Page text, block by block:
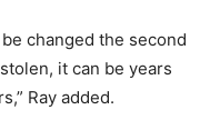
changed the second
it can be years
Ray added.